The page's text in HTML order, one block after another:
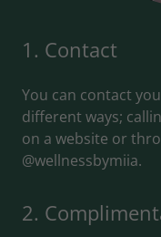
1. Contact
You can contact
different ways;
on a website or
@wellnessbymiia.
2.